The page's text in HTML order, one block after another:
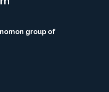
group of